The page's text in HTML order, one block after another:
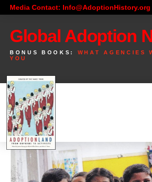
Media Contact: Info@AdoptionHistory.org
Global Adoption
BONUS BOOKS: WHAT AGENCIES
YOU